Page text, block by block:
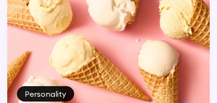
Personality